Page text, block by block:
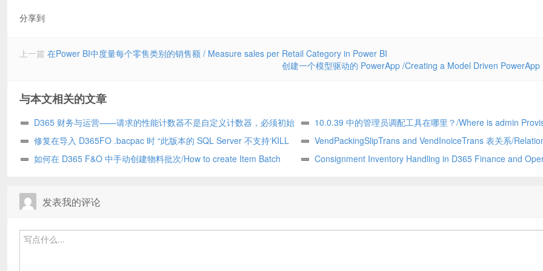
分享到
上一篇 在Power BI中度量每个零售类别的销售额 / Measure sales per Retail Category in Power BI
创建一个模型驱动的 PowerApp /Creating a Model Driven PowerApp
与本文相关的文章
D365 财务与运营——请求的性能计数器不是自定义计数器，必须初始
化为只读/The requested Performance Counter is not a custom counter, it
has to be initialized as ReadOnly. D365
10.0.39 中的管理员调配工具在哪里？/Where is admin
tool in 10.0.39. vm
修复在导入 D365FO .bacpac 时 “此版本的 SQL Server 不支持‘KILL
DATABASE CONNECTION’权限 ”的问题 (10.0.39)/Fix “The permission
Server” while importing a D365FO .bacpac (10.0.39
VendPackingSlipTrans and VendInoiceTrans 表关系/
between VendPackingSlipTrans and VendInoiceTRans D365
如何在 D365 F&O 中手动创建物料批次/How to create Item Batch
Consignment Inventory Handling in D365 Finance and
发表我的评论